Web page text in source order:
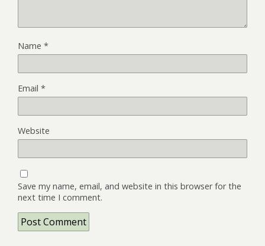
Name *
Email *
Website
Save my name, email, and website in this browser for the
next time I comment.